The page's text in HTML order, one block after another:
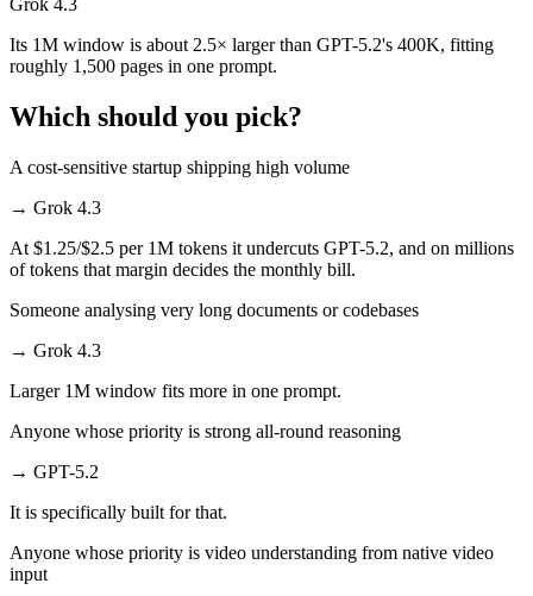
Grok 4.3
Its 1M window is about 2.5× larger than GPT-5.2's 400K, fitting
roughly 1,500 pages in one prompt.
Which should you pick?
A cost-sensitive startup shipping high volume
→ Grok 4.3
At $1.25/$2.5 per 1M tokens it undercuts GPT-5.2, and on millions
of tokens that margin decides the monthly bill.
Someone analysing very long documents or codebases
→ Grok 4.3
Larger 1M window fits more in one prompt.
Anyone whose priority is strong all-round reasoning
→ GPT-5.2
It is specifically built for that.
Anyone whose priority is video understanding from native video
input